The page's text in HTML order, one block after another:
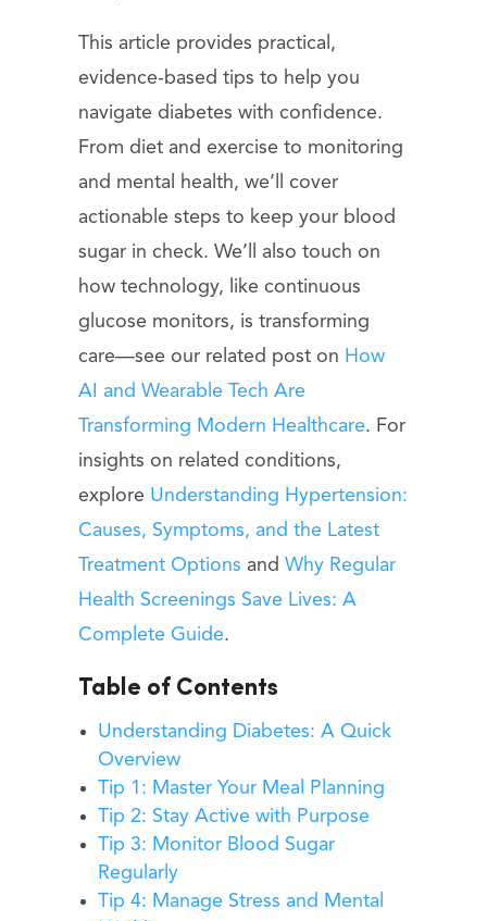
This article provides practical,
evidence-based tips to help you
navigate diabetes with confidence.
From diet and exercise to monitoring
and mental health, we’ll cover
actionable steps to keep your blood
sugar in check. We’ll also touch on
how technology, like continuous
glucose monitors, is transforming
care—see our related post on How
AI and Wearable Tech Are
Transforming Modern Healthcare. For
insights on related conditions,
explore Understanding Hypertension:
Causes, Symptoms, and the Latest
Treatment Options and Why Regular
Health Screenings Save Lives: A
Complete Guide.
Table of Contents
Understanding Diabetes: A Quick
Overview
Tip 1: Master Your Meal Planning
Tip 2: Stay Active with Purpose
Tip 3: Monitor Blood Sugar
Regularly
Tip 4: Manage Stress and Mental